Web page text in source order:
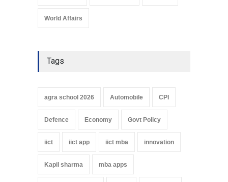
World Affairs
Tags
agra school 2026 Automobile CPI
Defence Economy Govt Policy
iict iict app iict mba innovation
Kapil sharma mba apps